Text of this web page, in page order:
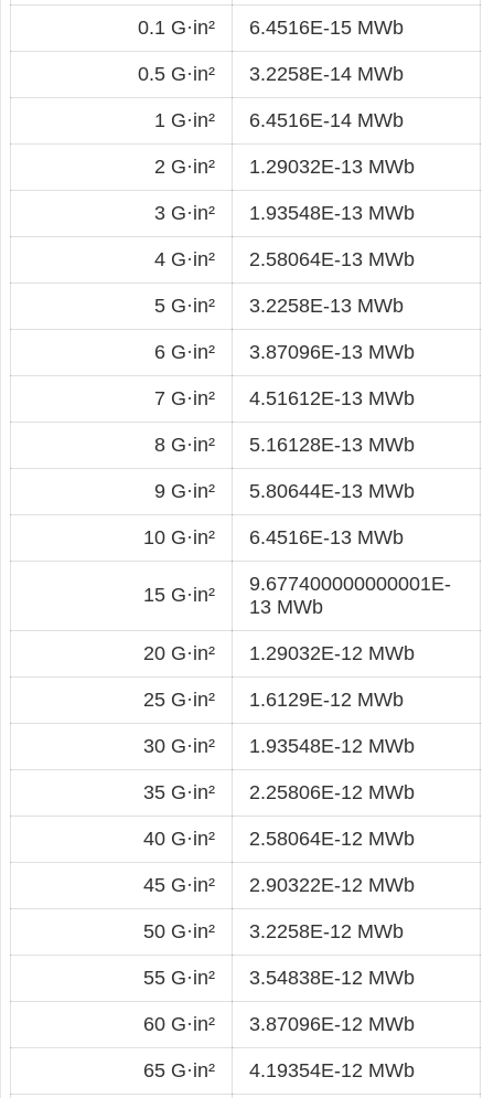
0.1 G·in² 6.4516E-15 MWb
0.5 G·in² 3.2258E-14 MWb
1 G·in² 6.4516E-14 MWb
2 G·in² 1.29032E-13 MWb
3 G·in² 1.93548E-13 MWb
4 G·in² 2.58064E-13 MWb
5 G·in² 3.2258E-13 MWb
6 G·in² 3.87096E-13 MWb
7 G·in² 4.51612E-13 MWb
8 G·in² 5.16128E-13 MWb
9 G·in² 5.80644E-13 MWb
10 G·in² 6.4516E-13 MWb
15 G·in²
9.677400000000001E-
13 MWb
20 G·in² 1.29032E-12 MWb
25 G·in² 1.6129E-12 MWb
30 G·in² 1.93548E-12 MWb
35 G·in² 2.25806E-12 MWb
40 G·in² 2.58064E-12 MWb
45 G·in² 2.90322E-12 MWb
50 G·in² 3.2258E-12 MWb
55 G·in² 3.54838E-12 MWb
60 G·in² 3.87096E-12 MWb
65 G·in² 4.19354E-12 MWb